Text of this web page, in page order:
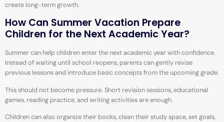
create long-term growth.
How Can Summer Vacation Prepare
Children for the Next Academic Year?
Summer can help children enter the next academic year with confidence.
Instead of waiting until school reopens, parents can gently revise
previous lessons and introduce basic concepts from the upcoming grade.
This should not become pressure. Short revision sessions, educational
games, reading practice, and writing activities are enough.
Children can also organize their books, clean their study space, set goals,